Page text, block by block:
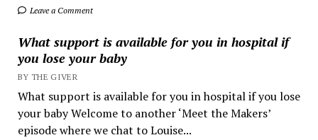
Leave a Comment
What support is available for you in hospital if
you lose your baby
BY THE GIVER
What support is available for you in hospital if you lose
your baby Welcome to another ‘Meet the Makers’
episode where we chat to Louise...